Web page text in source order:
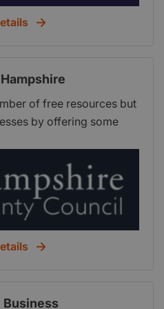
of free resources but
by offering some
cost recovery basis. The
full half hour is used,
quarter hour units. The
for enquiries is 10
Business